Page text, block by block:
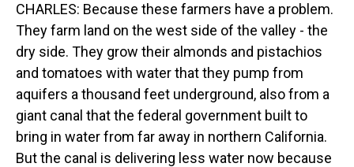
CHARLES: Because these farmers have a problem.
They farm land on the west side of the valley - the
dry side. They grow their almonds and pistachios
and tomatoes with water that they pump from
aquifers a thousand feet underground, also from a
giant canal that the federal government built to
bring in water from far away in northern California.
But the canal is delivering less water now because